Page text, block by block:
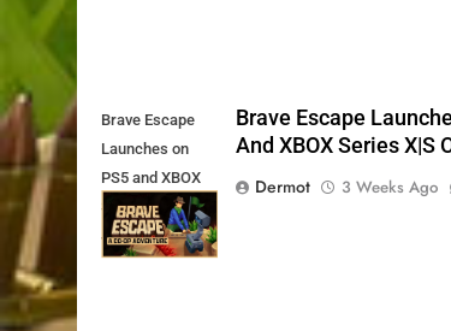
Brave Escape
Launches on
PS5 and XBOX
Series X|S on
July 24th
Brave Escape
And XBOX Series X|S
Dermot
3 Weeks Ago